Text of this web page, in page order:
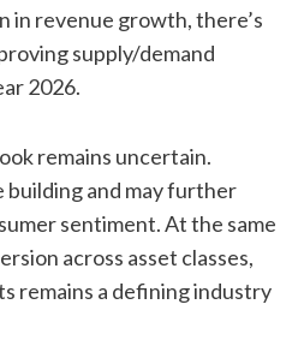
in revenue growth, there’s
supply/demand
2026.
remains uncertain.
and may further
sentiment. At the same
across asset classes,
remains a defining industry